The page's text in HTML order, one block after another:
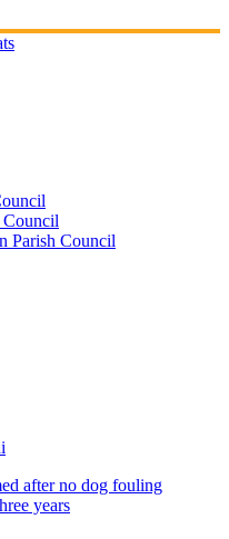
Council
Parish Council